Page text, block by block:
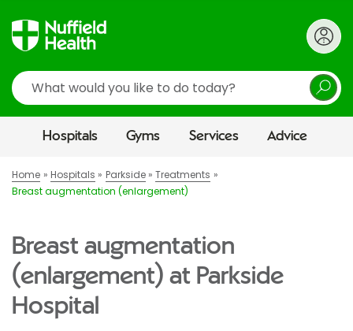
Search
Hospitals Gyms Services Advice
Home Hospitals Parkside
Treatments
Breast augmentation (enlargement)
Breast augmentation
(enlargement) at Parkside
Hospital